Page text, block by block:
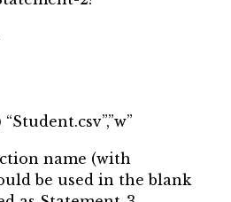
name (with
be used in the blank